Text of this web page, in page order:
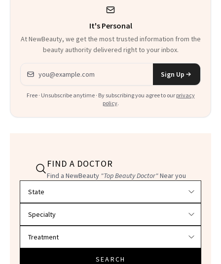
It's Personal
At NewBeauty, we get the most trusted information from the
beauty authority delivered right to your inbox.
Email address
Sign Up
Free · Unsubscribe anytime · By subscribing you agree to our privacy
policy.
FIND A DOCTOR
Find a NewBeauty "Top Beauty Doctor"Near you
SEARCH